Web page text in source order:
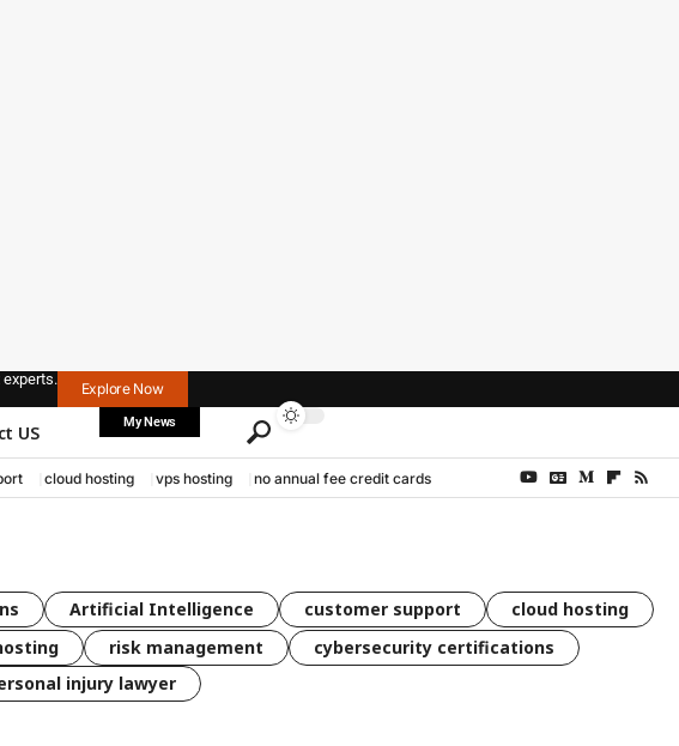
Explore Now
US My News
cloud hosting vps hosting no annual fee credit cards
Artificial Intelligence customer support
cloud hosting
risk management
cybersecurity certifications
injury lawyer